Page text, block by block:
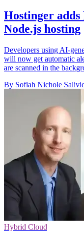
Hostinger adds
Node.js hosting
Developers using AI-
will now get automatic
are scanned in the
By Sofiah Nichole
Hybrid Cloud